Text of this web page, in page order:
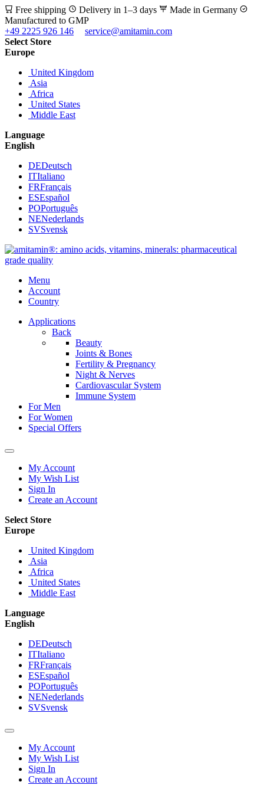
Free shipping Delivery in 1–3 days
Made in Germany
Manufactured to GMP
+49 2225 926 146
service@amitamin.com
Select Store
Europe
United Kingdom
Asia
Africa
United States
Middle East
Language
English
DEDeutsch
ITItaliano
FRFrançais
ESEspañol
POPortuguês
NENederlands
SVSvensk
Menu
Account
Country
Applications
Back
Beauty
Joints & Bones
Fertility & Pregnancy
Night & Nerves
Cardiovascular System
Immune System
For Men
For Women
Special Offers
My Account
My Wish List
Sign In
Create an Account
Select Store
Europe
United Kingdom
Asia
Africa
United States
Middle East
Language
English
DEDeutsch
ITItaliano
FRFrançais
ESEspañol
POPortuguês
NENederlands
SVSvensk
My Account
My Wish List
Sign In
Create an Account